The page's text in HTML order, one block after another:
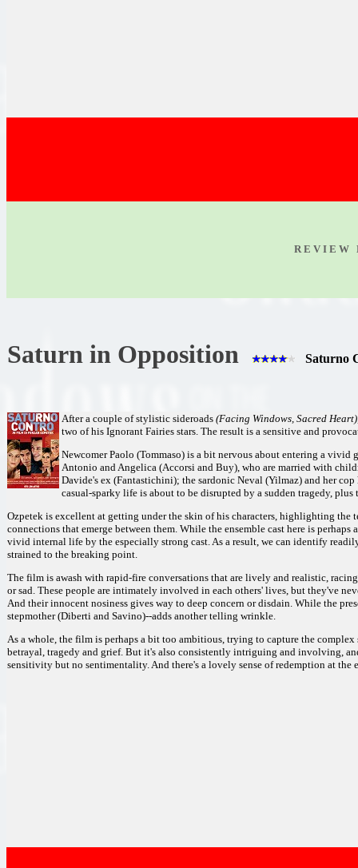
R E V I E W
Saturn in Opposition Saturno
After a couple of stylistic sideroads (Facing Windows, Sacred
two of his Ignorant Fairies stars. The result is a sensitive and
Newcomer Paolo (Tommaso) is a bit nervous about entering a
Antonio and Angelica (Accorsi and Buy), who are married with
Davide's ex (Fantastichini); the sardonic Neval (Yilmaz) and her
casual-sparky life is about to be disrupted by a sudden tragedy,
Ozpetek is excellent at getting under the skin of his characters, highlighting the
connections that emerge between them. While the ensemble cast here is
vivid internal life by the especially strong cast. As a result, we can identify
strained to the breaking point.
The film is awash with rapid-fire conversations that are lively and realistic,
or sad. These people are intimately involved in each others' lives, but they've
And their innocent nosiness gives way to deep concern or disdain. While the
stepmother (Diberti and Savino)--adds another telling wrinkle.
As a whole, the film is perhaps a bit too ambitious, trying to capture the
betrayal, tragedy and grief. But it's also consistently intriguing and involving,
sensitivity but no sentimentality. And there's a lovely sense of redemption at the